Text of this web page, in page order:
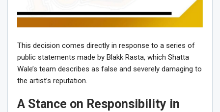
This decision comes directly in response to a series of
public statements made by Blakk Rasta, which Shatta
Wale’s team describes as false and severely damaging to
the artist’s reputation.
A Stance on Responsibility in